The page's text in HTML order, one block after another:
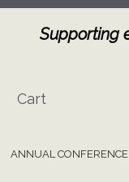
Supporting
Cart
ANNUAL CONFERENCE